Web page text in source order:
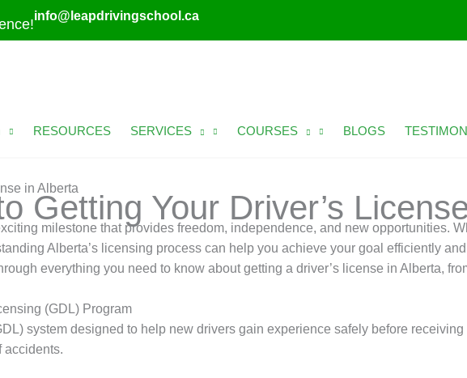
info@leapdrivingschool.ca
RESOURCES SERVICES COURSES BLOGS
in Alberta
Getting Your Driver’s
milestone that provides freedom, independence, and new opportunities.
Alberta’s licensing process can help you achieve your goal efficiently
everything you need to know about getting a driver’s license in Alberta,
(GDL) Program
system designed to help new drivers gain experience safely before
accidents.